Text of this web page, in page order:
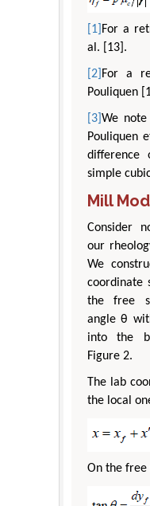
[1] For a
al. [13].
[2] For a
Pouliquen
[3] We
Pouliquen
difference
simple
Mill
Consider
our
We
coordinate
the free
angle θ
into the
Figure 2.
The lab
the local
On the free